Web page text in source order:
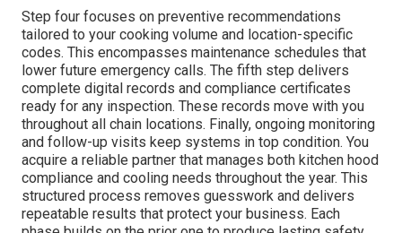
Step four focuses on preventive recommendations
tailored to your cooking volume and location-specific
codes. This encompasses maintenance schedules that
lower future emergency calls. The fifth step delivers
complete digital records and compliance certificates
ready for any inspection. These records move with you
throughout all chain locations. Finally, ongoing monitoring
and follow-up visits keep systems in top condition. You
acquire a reliable partner that manages both kitchen hood
compliance and cooling needs throughout the year. This
structured process removes guesswork and delivers
repeatable results that protect your business. Each